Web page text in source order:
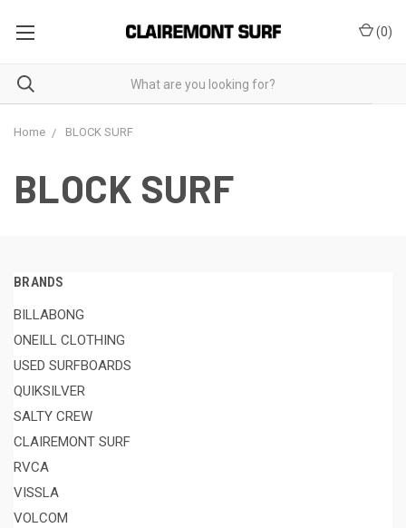
(0)
Home BLOCK SURF
BLOCK SURF
BRANDS
BILLABONG
ONEILL CLOTHING
USED SURFBOARDS
QUIKSILVER
SALTY CREW
CLAIREMONT SURF
RVCA
VISSLA
VOLCOM